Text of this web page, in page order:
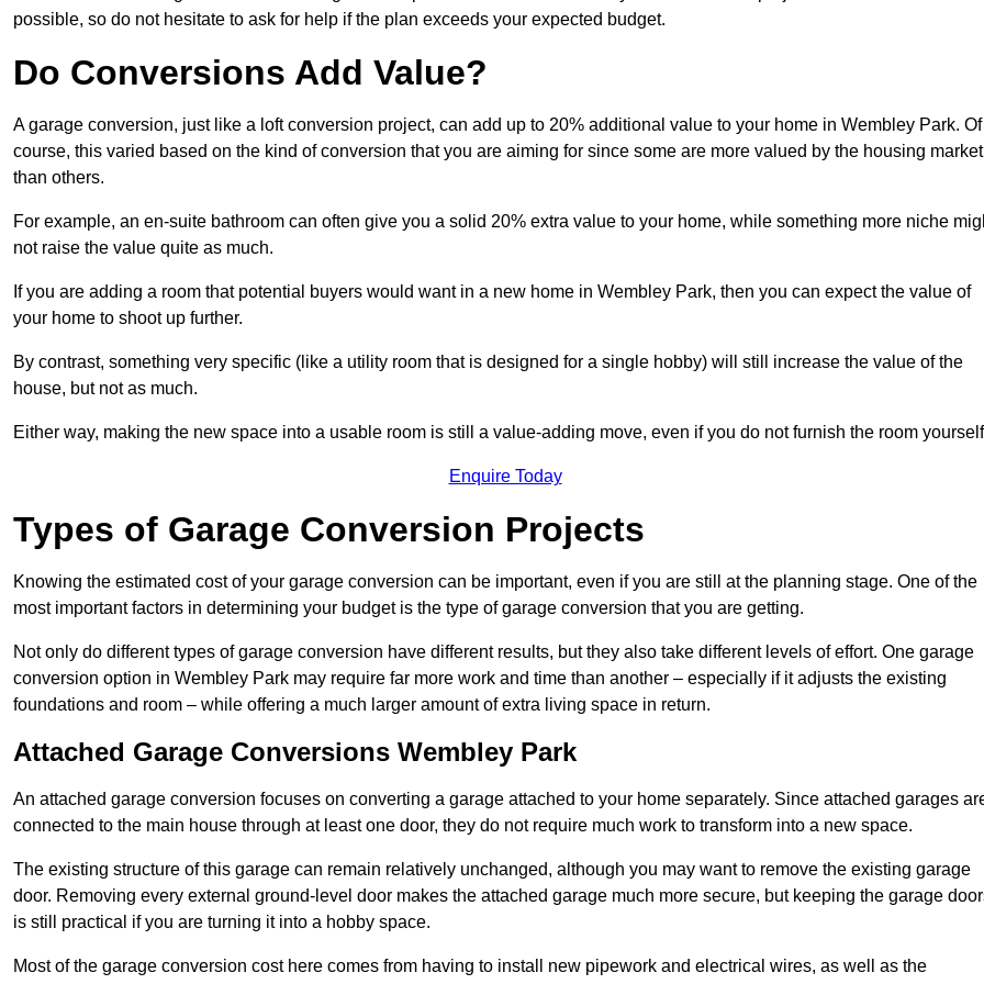
possible, so do not hesitate to ask for help if the plan exceeds your expected budget.
Do Conversions Add Value?
A garage conversion, just like a loft conversion project, can add up to 20% additional value to your home in Wembley Park. Of
course, this varied based on the kind of conversion that you are aiming for since some are more valued by the housing market
than others.
For example, an en-suite bathroom can often give you a solid 20% extra value to your home, while something more niche
not raise the value quite as much.
If you are adding a room that potential buyers would want in a new home in Wembley Park, then you can expect the value of
your home to shoot up further.
By contrast, something very specific (like a utility room that is designed for a single hobby) will still increase the value of the
house, but not as much.
Either way, making the new space into a usable room is still a value-adding move, even if you do not furnish the room
Enquire Today
Types of Garage Conversion Projects
Knowing the estimated cost of your garage conversion can be important, even if you are still at the planning stage. One of the
most important factors in determining your budget is the type of garage conversion that you are getting.
Not only do different types of garage conversion have different results, but they also take different levels of effort. One garage
conversion option in Wembley Park may require far more work and time than another – especially if it adjusts the existing
foundations and room – while offering a much larger amount of extra living space in return.
Attached Garage Conversions Wembley Park
An attached garage conversion focuses on converting a garage attached to your home separately. Since attached garages
connected to the main house through at least one door, they do not require much work to transform into a new space.
The existing structure of this garage can remain relatively unchanged, although you may want to remove the existing garage
door. Removing every external ground-level door makes the attached garage much more secure, but keeping the garage
is still practical if you are turning it into a hobby space.
Most of the garage conversion cost here comes from having to install new pipework and electrical wires, as well as the